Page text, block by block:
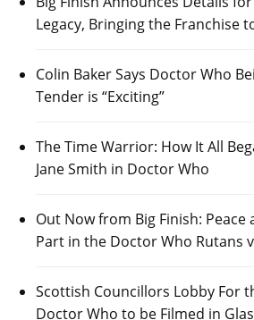
Legacy, Bringing the Franchise
Colin Baker Says Doctor Who
Tender is “Exciting”
The Time Warrior: How It All
Jane Smith in Doctor Who
Out Now from Big Finish: Peace
Part in the Doctor Who Rutans
Scottish Councillors Lobby For
Doctor Who to be Filmed in